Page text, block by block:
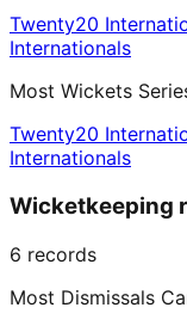
Twenty20
Internationals
Most Wickets
Twenty20
Internationals
Wicketkeeping
6 records
Most Dismissals